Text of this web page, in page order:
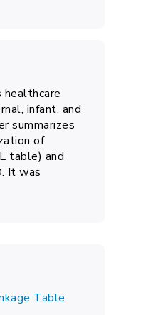
infant, and
summarizes
of
table) and
It was
Table